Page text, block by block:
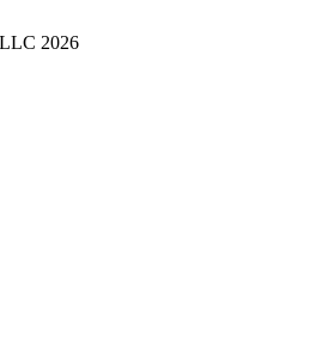
2026